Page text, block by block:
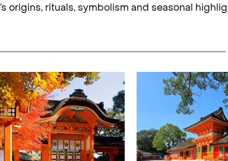
origins, rituals, symbolism and seasonal